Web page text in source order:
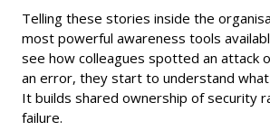
Telling these stories inside the
most powerful awareness tools
see how colleagues spotted an attack
an error, they start to understand
It builds shared ownership of security
failure.